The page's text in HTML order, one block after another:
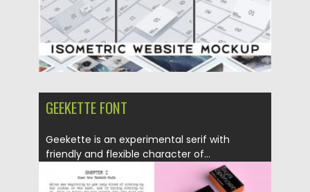
GEEKETTE FONT
Geekette is an experimental serif with
friendly and flexible character of...